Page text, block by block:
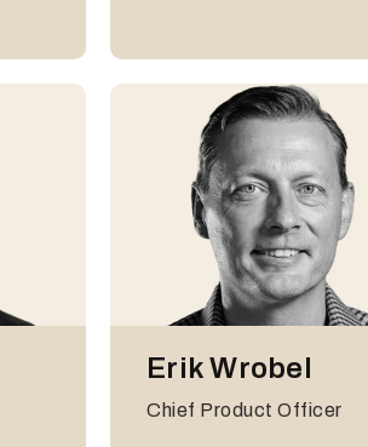
Erik Wrobel
Chief Product Officer
Harry Langdale
Global VP of Partnerships